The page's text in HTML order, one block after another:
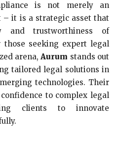
is not merely an
– it is a strategic asset that
and trustworthiness of
those seeking expert legal
arena,Aurum stands out
tailored legal solutions in
technologies. Their
to complex legal
clients to innovate